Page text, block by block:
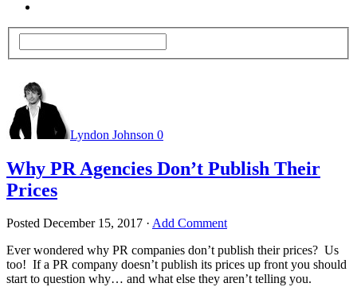
Lyndon Johnson 0
Why PR Agencies Don’t Publish Their
Prices
Posted December 15, 2017 · Add Comment
Ever wondered why PR companies don’t publish their prices? Us
too! If a PR company doesn’t publish its prices up front you should
start to question why… and what else they aren’t telling you.